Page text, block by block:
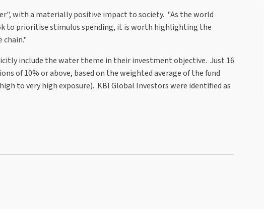
with a materially positive impact to society. "As the world
to prioritise stimulus spending, it is worth highlighting the
chain."
include the water theme in their investment objective. Just 16
of 10% or above, based on the weighted average of the fund
to very high exposure). KBI Global Investors were identified as